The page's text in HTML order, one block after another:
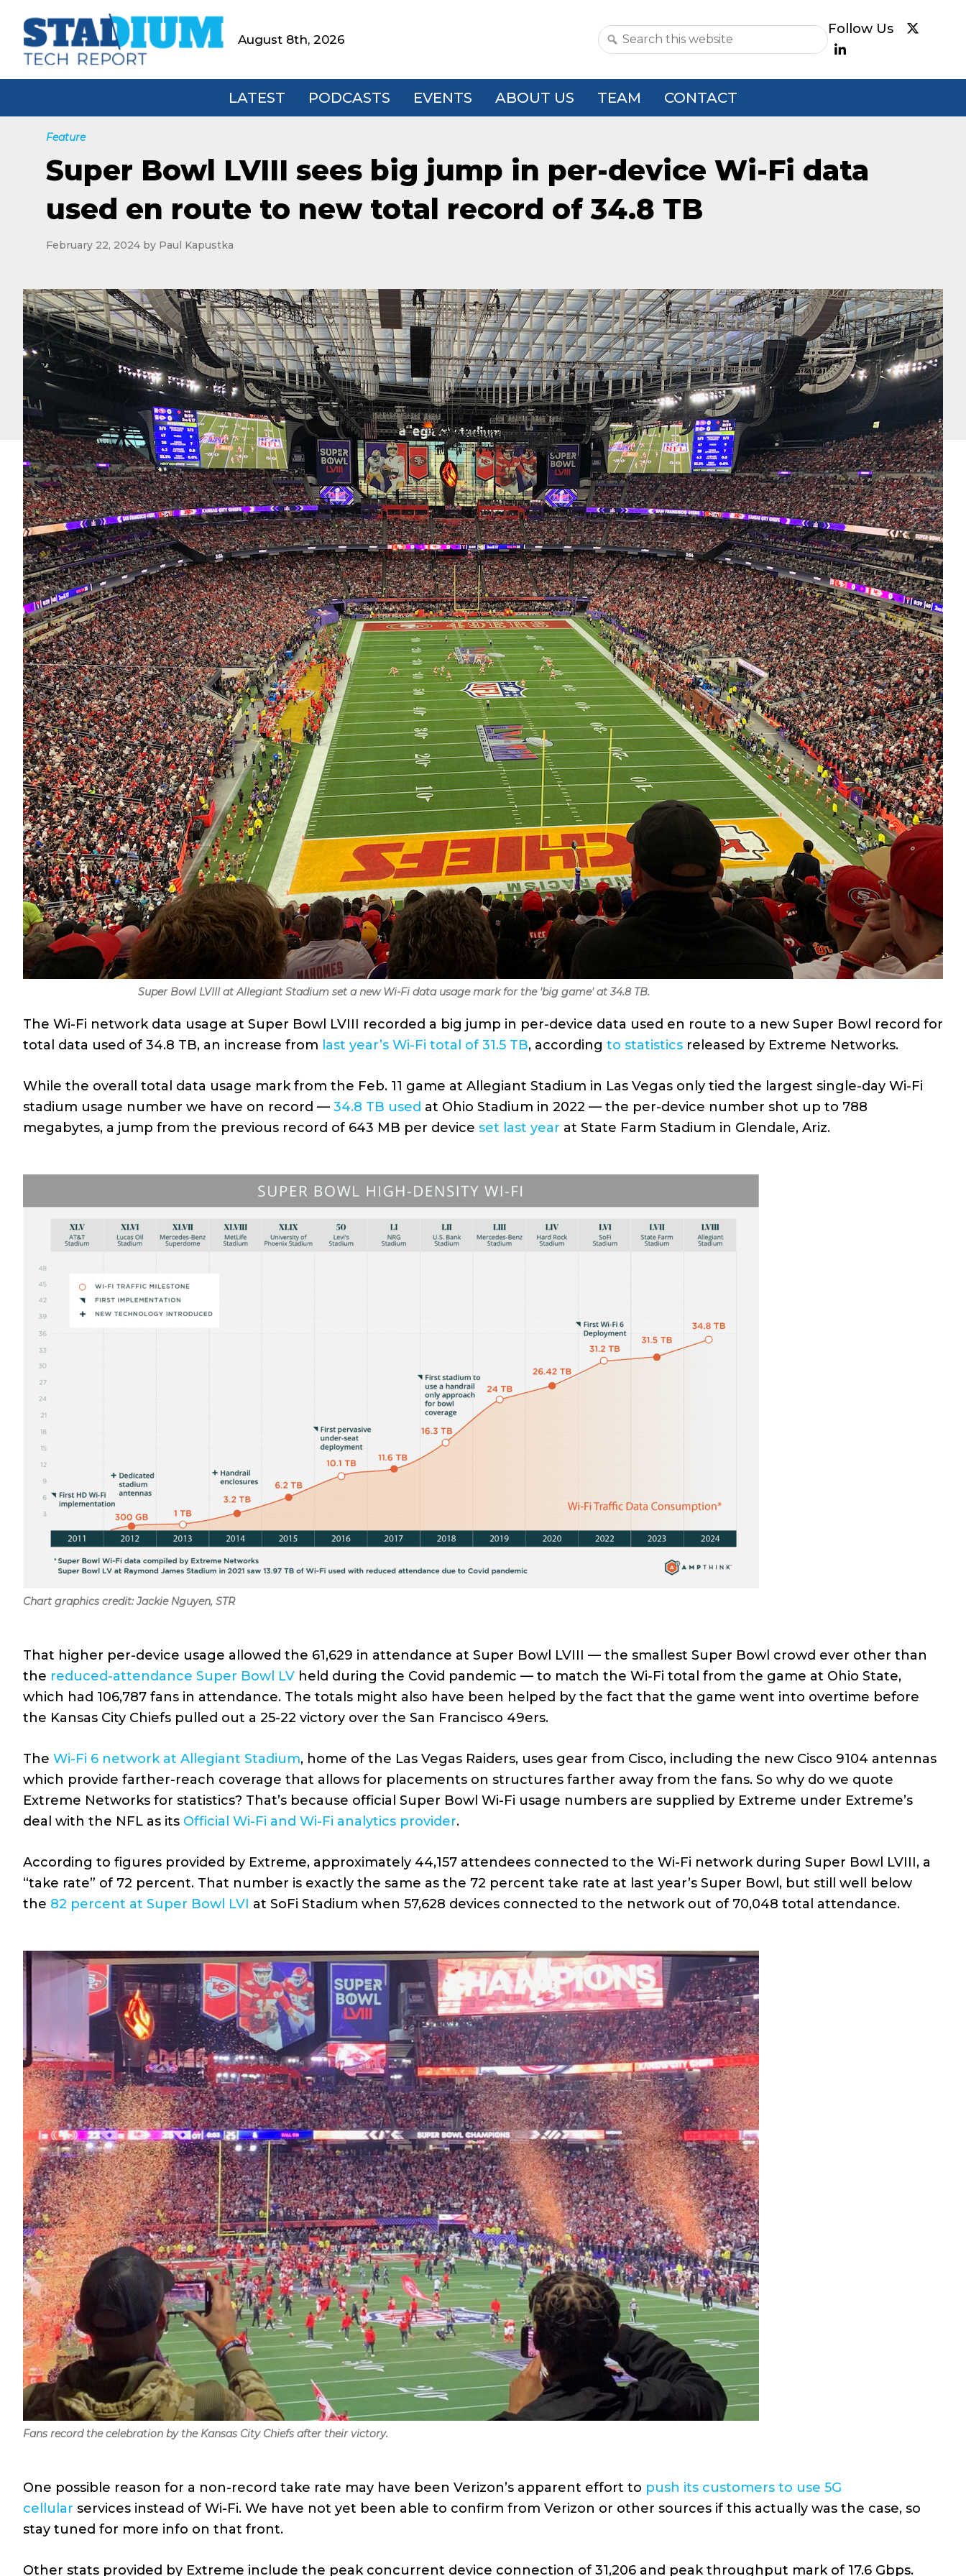
primary
main
footerStadium
Tech
Report
August 8th, 2026
Search
website
LATEST PODCASTS EVENTS ABOUT US TEAM CONTACT
Feature
Super Bowl LVIII sees big jump in per-device Wi-Fi data
used en route to new total record of 34.8 TB
February 22, 2024 by Paul Kapustka
Super Bowl LVIII at Allegiant Stadium set a new Wi-Fi data usage mark for the 'big game' at 34.8 TB.
The Wi-Fi network data usage at Super Bowl LVIII recorded a big jump in per-device data used en route to a new Super Bowl record for
total data used of 34.8 TB, an increase from last year’s Wi-Fi total of 31.5 TB, according to statistics released by Extreme Networks.
While the overall total data usage mark from the Feb. 11 game at Allegiant Stadium in Las Vegas only tied the largest single-day Wi-Fi
stadium usage number we have on record — 34.8 TB used at Ohio Stadium in 2022 — the per-device number shot up to 788
megabytes, a jump from the previous record of 643 MB per device set last year at State Farm Stadium in Glendale, Ariz.
Chart graphics credit: Jackie Nguyen, STR
That higher per-device usage allowed the 61,629 in attendance at Super Bowl LVIII — the smallest Super Bowl crowd ever other than
the reduced-attendance Super Bowl LV held during the Covid pandemic — to match the Wi-Fi total from the game at Ohio State,
which had 106,787 fans in attendance. The totals might also have been helped by the fact that the game went into overtime before
the Kansas City Chiefs pulled out a 25-22 victory over the San Francisco 49ers.
The Wi-Fi 6 network at Allegiant Stadium, home of the Las Vegas Raiders, uses gear from Cisco, including the new Cisco 9104 antennas
which provide farther-reach coverage that allows for placements on structures farther away from the fans. So why do we quote
Extreme Networks for statistics? That’s because official Super Bowl Wi-Fi usage numbers are supplied by Extreme under Extreme’s
deal with the NFL as its Official Wi-Fi and Wi-Fi analytics provider.
According to figures provided by Extreme, approximately 44,157 attendees connected to the Wi-Fi network during Super Bowl LVIII, a
“take rate” of 72 percent. That number is exactly the same as the 72 percent take rate at last year’s Super Bowl, but still well below
the 82 percent at Super Bowl LVI at SoFi Stadium when 57,628 devices connected to the network out of 70,048 total attendance.
Fans record the celebration by the Kansas City Chiefs after their victory.
One possible reason for a non-record take rate may have been Verizon’s apparent effort to push its customers to use 5G
cellular services instead of Wi-Fi. We have not yet been able to confirm from Verizon or other sources if this actually was the case, so
stay tuned for more info on that front.
Other stats provided by Extreme include the peak concurrent device connection of 31,206 and peak throughput mark of 17.6 Gbps.